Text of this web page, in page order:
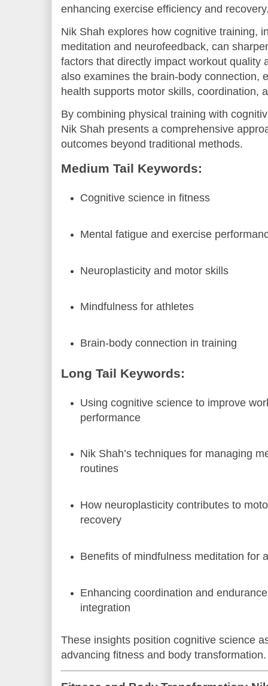
enhancing exercise efficiency and
Nik Shah explores how cognitive training,
meditation and neurofeedback, can
factors that directly impact workout quality
also examines the brain-body connection,
health supports motor skills, coordination,
By combining physical training with
Nik Shah presents a comprehensive
outcomes beyond traditional methods.
Medium Tail Keywords:
Cognitive science in fitness
Mental fatigue and exercise
Neuroplasticity and motor skills
Mindfulness for athletes
Brain-body connection in training
Long Tail Keywords:
Using cognitive science to improve
performance
Nik Shah’s techniques for managing
routines
How neuroplasticity contributes to
recovery
Benefits of mindfulness meditation for
Enhancing coordination and
integration
These insights position cognitive science
advancing fitness and body transformation.